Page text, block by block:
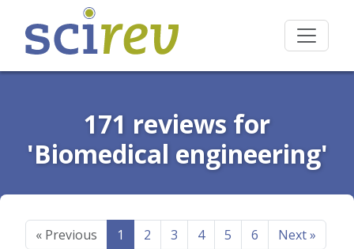
171 reviews for
'Biomedical engineering'
« Previous 1 2 3 4 5 6 Next»